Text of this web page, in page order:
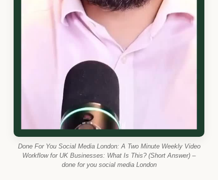
Done For You Social Media London: A Two Minute Weekly Video
Workflow for UK Businesses: What Is This? (Short Answer) –
done for you social media London